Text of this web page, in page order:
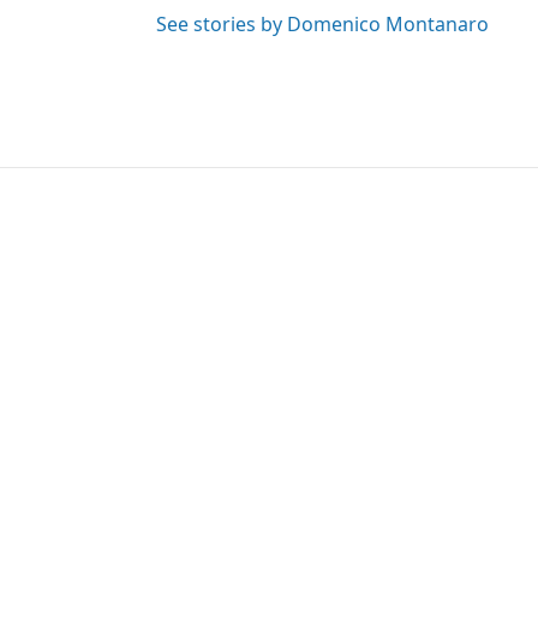
See stories by Domenico Montanaro